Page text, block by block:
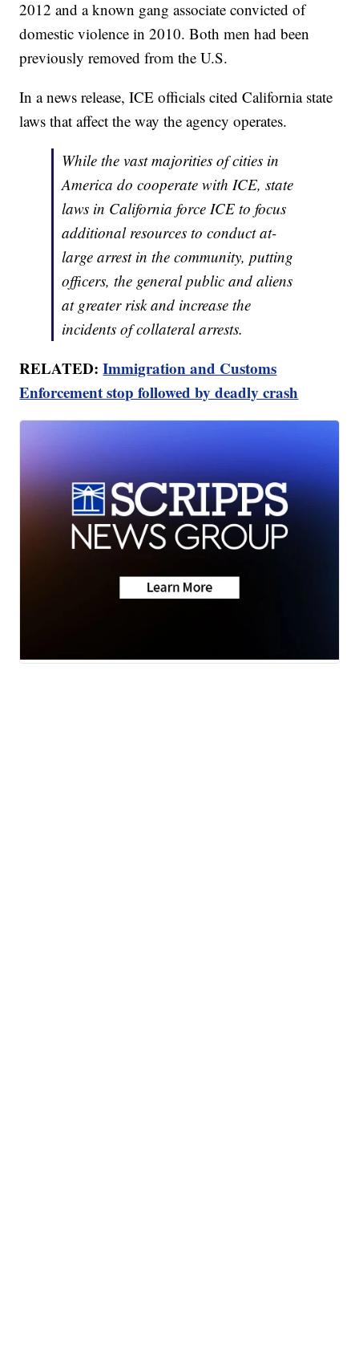
2012 and a known gang associate convicted of
domestic violence in 2010. Both men had been
previously removed from the U.S.
In a news release, ICE officials cited California state
laws that affect the way the agency operates.
While the vast majorities of cities in
America do cooperate with ICE, state
laws in California force ICE to focus
additional resources to conduct at-
large arrest in the community, putting
officers, the general public and aliens
at greater risk and increase the
incidents of collateral arrests.
RELATED:Immigration and Customs
Enforcement stop followed by deadly crash